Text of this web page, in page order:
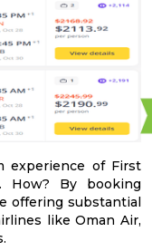
experience of First
How? By booking
offering substantial
like Oman Air,